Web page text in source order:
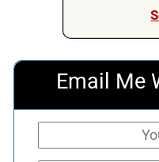
Email Me